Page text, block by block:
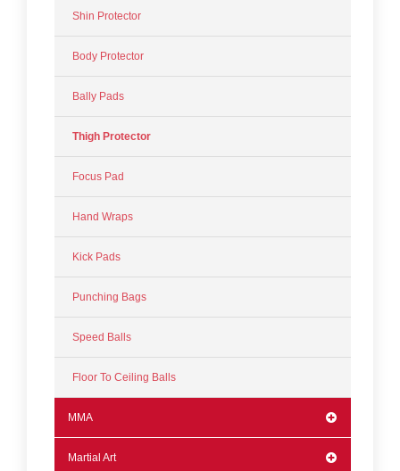
Shin Protector
Body Protector
Bally Pads
Thigh Protector
Focus Pad
Hand Wraps
Kick Pads
Punching Bags
Speed Balls
Floor To Ceiling Balls
MMA
Martial Art